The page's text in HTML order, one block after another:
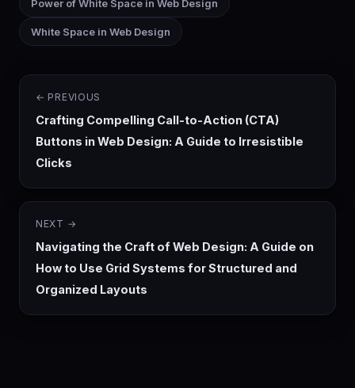
Power of White Space in Web Design
White Space in Web Design
← PREVIOUS
Crafting Compelling Call-to-Action (CTA)
Buttons in Web Design: A Guide to Irresistible
Clicks
NEXT →
Navigating the Craft of Web Design: A Guide on
How to Use Grid Systems for Structured and
Organized Layouts